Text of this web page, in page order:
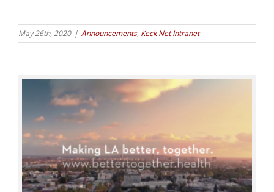
May 26th, 2020 | Announcements, Keck Net Intranet